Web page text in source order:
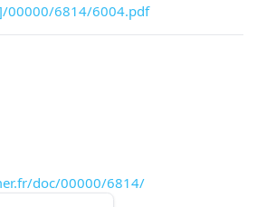
00000/6814/6004.pdf
doc/00000/6814/